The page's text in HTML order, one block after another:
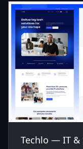
Techlo — IT &